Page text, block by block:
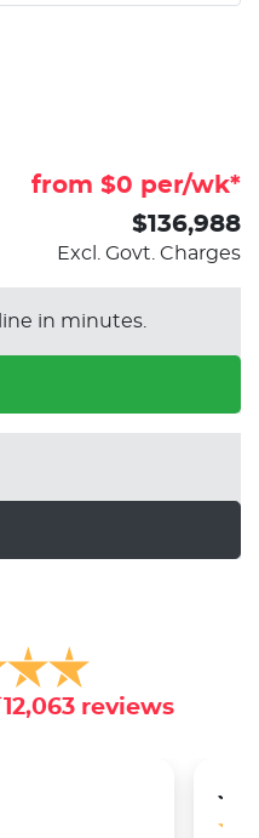
from $0 per/wk*
$136,988
Excl. Govt. Charges
in minutes.
12,063reviews